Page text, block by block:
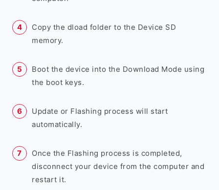
Copy the dload folder to the Device SD
memory.
Boot the device into the Download Mode using
the boot keys.
Update or Flashing process will start
automatically.
Once the Flashing process is completed,
disconnect your device from the computer and
restart it.